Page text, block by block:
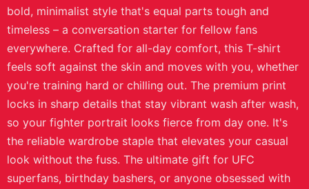
bold, minimalist style that's equal parts tough and
timeless – a conversation starter for fellow fans
everywhere. Crafted for all-day comfort, this T-shirt
feels soft against the skin and moves with you, whether
you're training hard or chilling out. The premium print
locks in sharp details that stay vibrant wash after wash,
so your fighter portrait looks fierce from day one. It's
the reliable wardrobe staple that elevates your casual
look without the fuss. The ultimate gift for UFC
superfans, birthday bashers, or anyone obsessed with